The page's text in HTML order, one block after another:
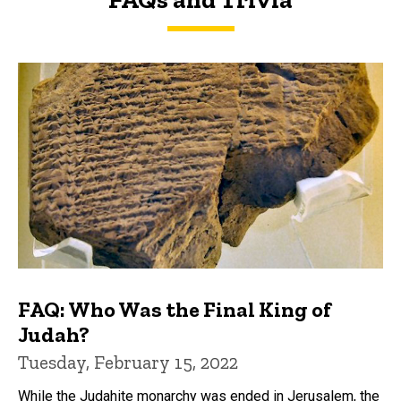
FAQs and Trivia
FAQ: Who Was the Final King of
Judah?
Tuesday, February 15, 2022
While the Judahite monarchy was ended in Jerusalem, the